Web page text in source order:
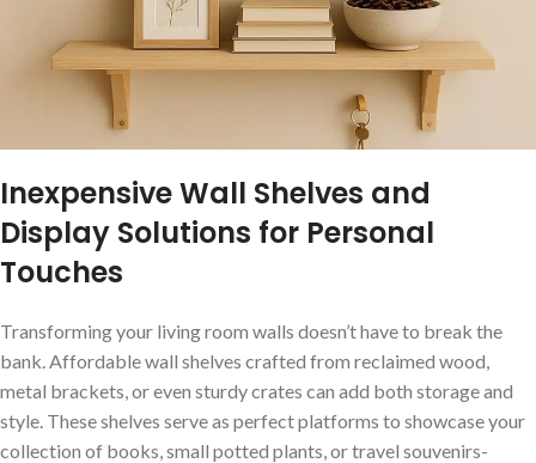
Inexpensive Wall​ Shelves and
‌Display ‌Solutions for Personal
Touches
Transforming your living room ⁤walls doesn’t have to break⁣ the
bank. Affordable wall shelves crafted ‍from reclaimed wood,
metal brackets, or even ​sturdy crates can add ‌both storage‌ and
⁣style. These shelves serve as‍ perfect platforms to showcase your
collection of books,⁤ small potted ⁣plants, or travel ⁣souvenirs-